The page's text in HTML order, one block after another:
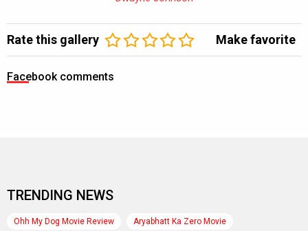
Rate this gallery Make favorite
Facebook comments
TRENDING NEWS
Ohh My Dog Movie Review Aryabhatt Ka Zero Movie